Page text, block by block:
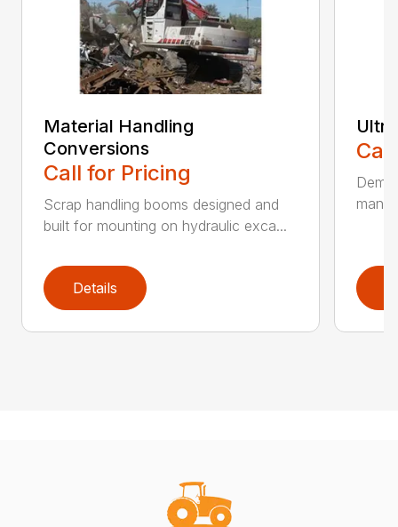
Material Handling
Conversions
Call for Pricing
Scrap handling booms designed and
built for mounting on hydraulic exca...
Details